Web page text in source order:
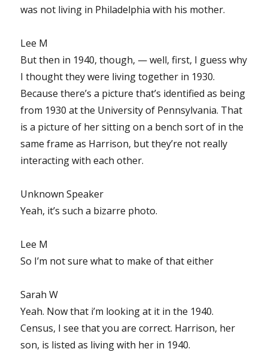
was not living in Philadelphia with his mother.
Lee M
But then in 1940, though, — well, first, I guess why
I thought they were living together in 1930.
Because there’s a picture that’s identified as being
from 1930 at the University of Pennsylvania. That
is a picture of her sitting on a bench sort of in the
same frame as Harrison, but they’re not really
interacting with each other.
Unknown Speaker
Yeah, it’s such a bizarre photo.
Lee M
So I’m not sure what to make of that either
Sarah W
Yeah. Now that i’m looking at it in the 1940.
Census, I see that you are correct. Harrison, her
son, is listed as living with her in 1940.